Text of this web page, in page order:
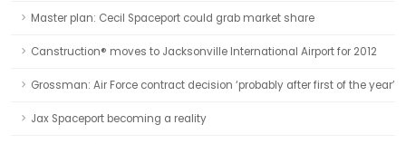
Master plan: Cecil Spaceport could grab market share
Canstruction® moves to Jacksonville International Airport for 2012
Grossman: Air Force contract decision ‘probably after first of the year’
Jax Spaceport becoming a reality